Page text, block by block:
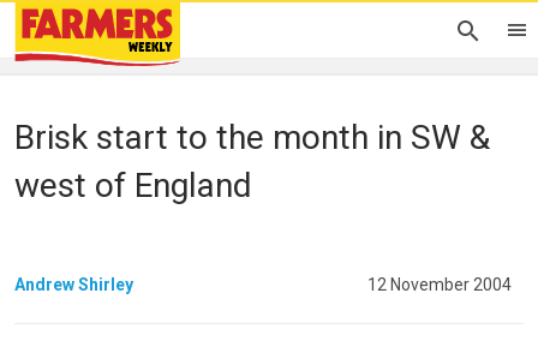
Brisk start to the month in SW &
west of England
Andrew Shirley 12 November 2004